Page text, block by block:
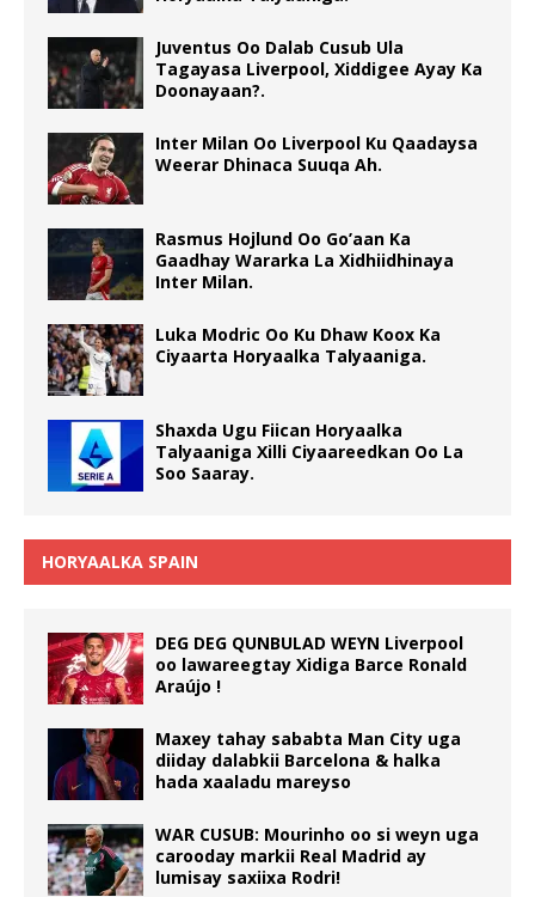
Juventus Oo Dalab Cusub Ula
Tagayasa Liverpool, Xiddigee Ayay Ka
Doonayaan?.
Inter Milan Oo Liverpool Ku Qaadaysa
Weerar Dhinaca Suuqa Ah.
Rasmus Hojlund Oo Go’aan Ka
Gaadhay Wararka La Xidhiidhinaya
Inter Milan.
Luka Modric Oo Ku Dhaw Koox Ka
Ciyaarta Horyaalka Talyaaniga.
Shaxda Ugu Fiican Horyaalka
Talyaaniga Xilli Ciyaareedkan Oo La
Soo Saaray.
HORYAALKA SPAIN
DEG DEG QUNBULAD WEYN Liverpool
oo lawareegtay Xidiga Barce Ronald
Araújo !
Maxey tahay sababta Man City uga
diiday dalabkii Barcelona & halka
hada xaaladu mareyso
WAR CUSUB: Mourinho oo si weyn uga
carooday markii Real Madrid ay
lumisay saxiixa Rodri!